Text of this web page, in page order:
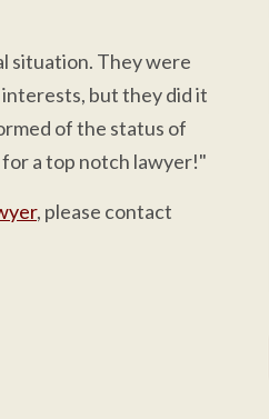
situation. They were
but they did it
of the status of
for a top notch lawyer!"
, please contact